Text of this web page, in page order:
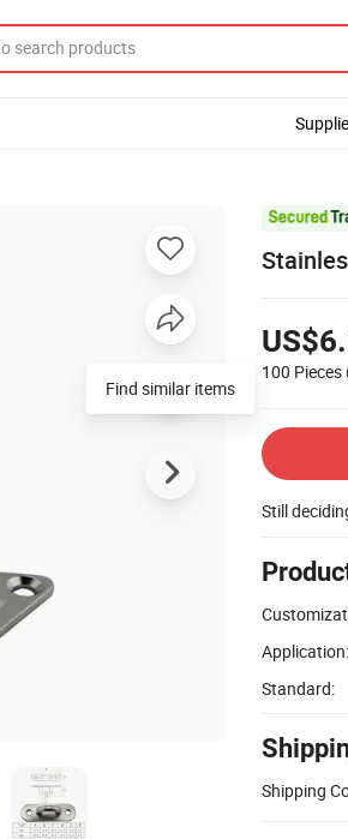
100 Pieces
Still
Application:
Standard:
Shipping
Find similar items